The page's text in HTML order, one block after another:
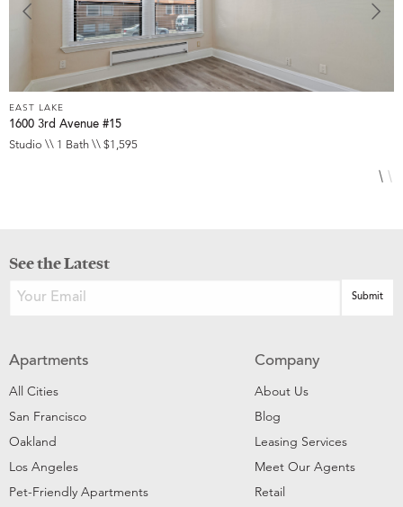
EAST LAKE
1600 3rd Avenue #15
Studio \\ 1 Bath \\ $1,595
See the Latest
Apartments
All Cities
San Francisco
Oakland
Los Angeles
Pet-Friendly Apartments
Company
About Us
Blog
Leasing Services
Meet Our Agents
Retail